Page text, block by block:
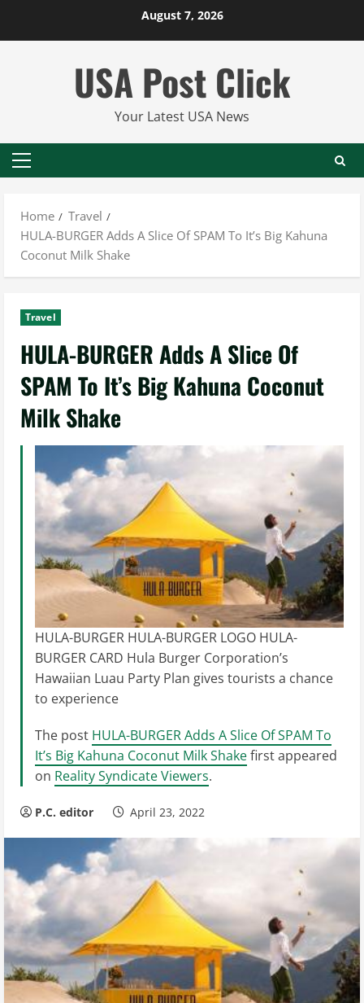
August 7, 2026
USA Post Click
Your Latest USA News
Primary
Home
Travel
HULA-BURGER Adds A Slice Of SPAM To It’s Big Kahuna
Coconut Milk Shake
Travel
HULA-BURGER Adds A Slice Of
SPAM To It’s Big Kahuna Coconut
Milk Shake
HULA-BURGER HULA-BURGER LOGO HULA-
BURGER CARD Hula Burger Corporation’s
Hawaiian Luau Party Plan gives tourists a chance
to experience
The post HULA-BURGER Adds A Slice Of SPAM To
It’s Big Kahuna Coconut Milk Shakefirst appeared
on Reality Syndicate Viewers.
P.C. editor April 23, 2022